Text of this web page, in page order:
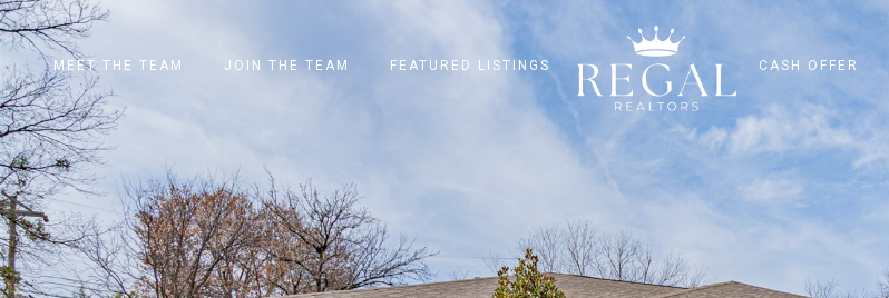
MEET THE TEAM JOIN THE TEAM FEATURED LISTINGS CASH OFFER